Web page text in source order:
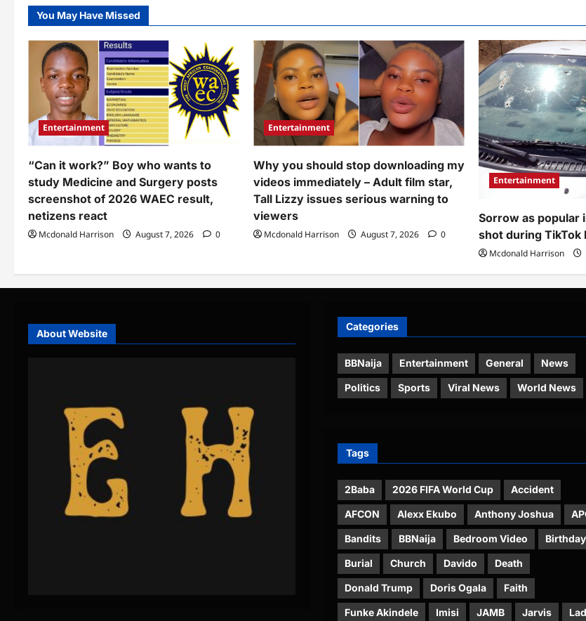
spotted
doing
during
traditional
wedding
(Video)
against
woman
who
directly
sprayed
money
at
groom
during
marriage
ceremony
(Video)
hand
enter
yeye
marriage”
–
Video
of
man
playing
football
game
on
phone
as
wife
brings
drink
during
traditional
marriage
viral
You May Have Missed
Entertainment
“Can it work?” Boy who wants to
study Medicine and Surgery posts
screenshot of 2026 WAEC result,
netizens react
Mcdonald Harrison August 7, 2026 0
Entertainment
Why you should stop downloading my
videos immediately – Adult film star,
Tall Lizzy issues serious warning to
viewers
Mcdonald Harrison August 7, 2026 0
Entertainment
Sorrow as popular
shot during TikTok
Mcdonald Harrison
About Website
Categories
BBNaija Entertainment General News
Politics Sports Viral News World News
Tags
2Baba 2026 FIFA World Cup Accident
AFCON Alexx Ekubo Anthony Joshua
Bandits BBNaija Bedroom Video Birthday
Burial Church Davido Death
Donald Trump Doris Ogala Faith
Funke Akindele Imisi JAMB Jarvis